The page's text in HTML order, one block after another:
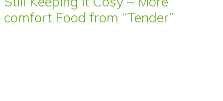
comfort Food from “Tender”